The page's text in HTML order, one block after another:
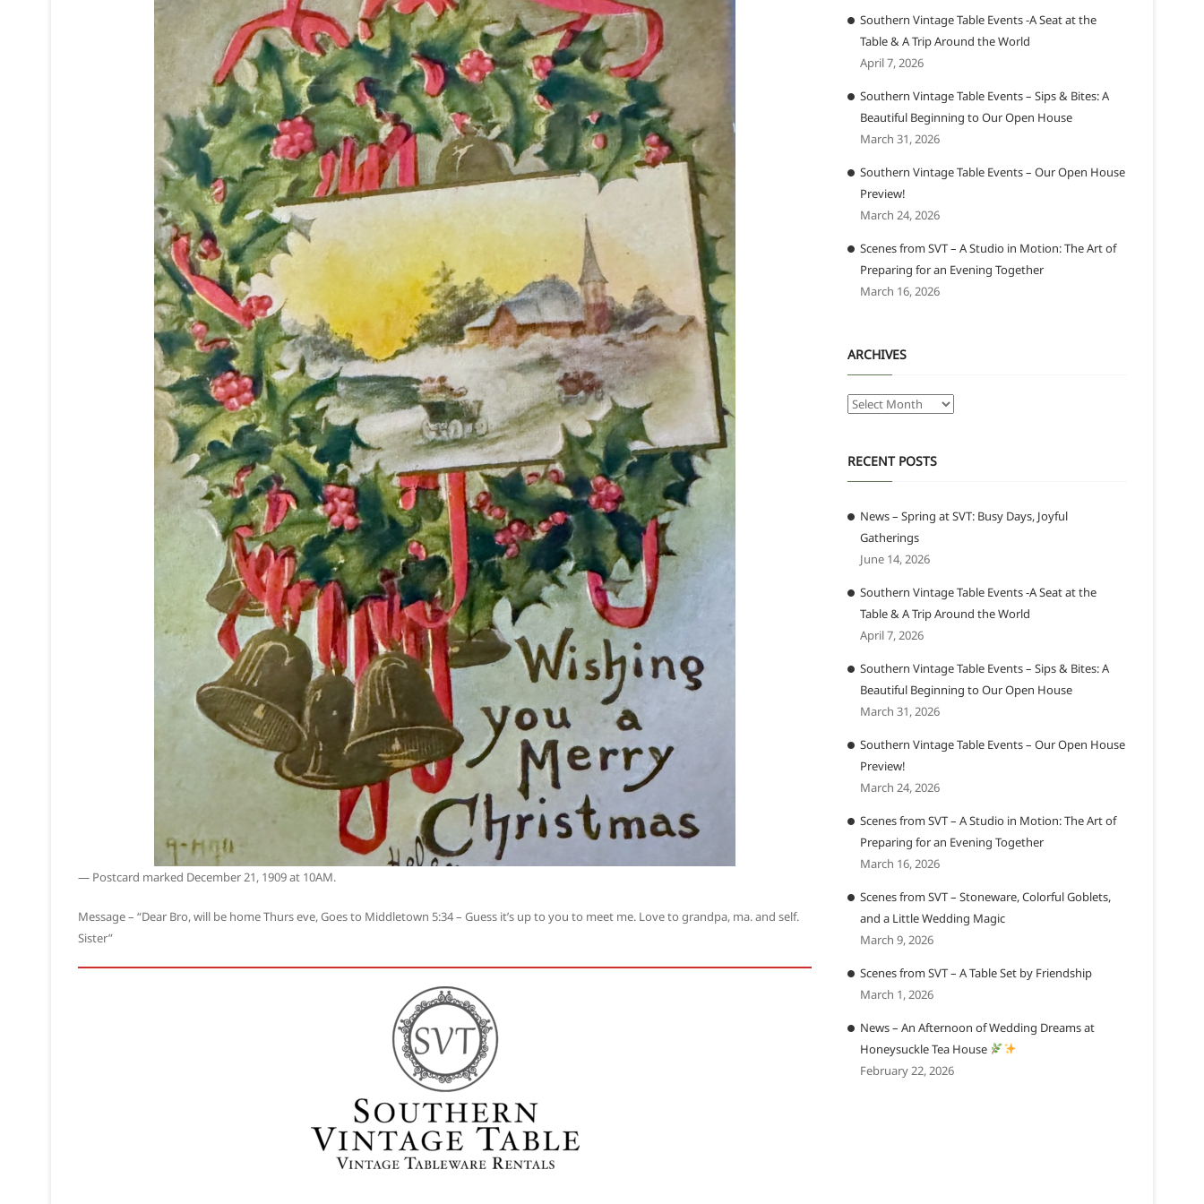
— Postcard marked December 21, 1909 at 10AM.
Message – “Dear Bro, will be home Thurs eve, Goes to Middletown 5:34 – Guess it’s up to you to meet me. Love to grandpa, ma. and self.
Sister”
Southern Vintage Table Events -A Seat at the
Table & A Trip Around the World
April 7, 2026
Southern Vintage Table Events – Sips & Bites: A
Beautiful Beginning to Our Open House
March 31, 2026
Southern Vintage Table Events – Our Open House
Preview!
March 24, 2026
Scenes from SVT – A Studio in Motion: The Art of
Preparing for an Evening Together
March 16, 2026
ARCHIVES
Archives
RECENT POSTS
News – Spring at SVT: Busy Days, Joyful
Gatherings
June 14, 2026
Southern Vintage Table Events -A Seat at the
Table & A Trip Around the World
April 7, 2026
Southern Vintage Table Events – Sips & Bites: A
Beautiful Beginning to Our Open House
March 31, 2026
Southern Vintage Table Events – Our Open House
Preview!
March 24, 2026
Scenes from SVT – A Studio in Motion: The Art of
Preparing for an Evening Together
March 16, 2026
Scenes from SVT – Stoneware, Colorful Goblets,
and a Little Wedding Magic
March 9, 2026
Scenes from SVT – A Table Set by Friendship
March 1, 2026
News – An Afternoon of Wedding Dreams at
Honeysuckle Tea House
February 22, 2026